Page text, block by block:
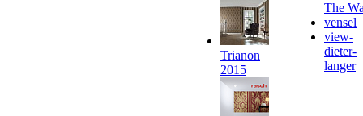
Trianon
2015
The
vensel
view-
dieter-
langer